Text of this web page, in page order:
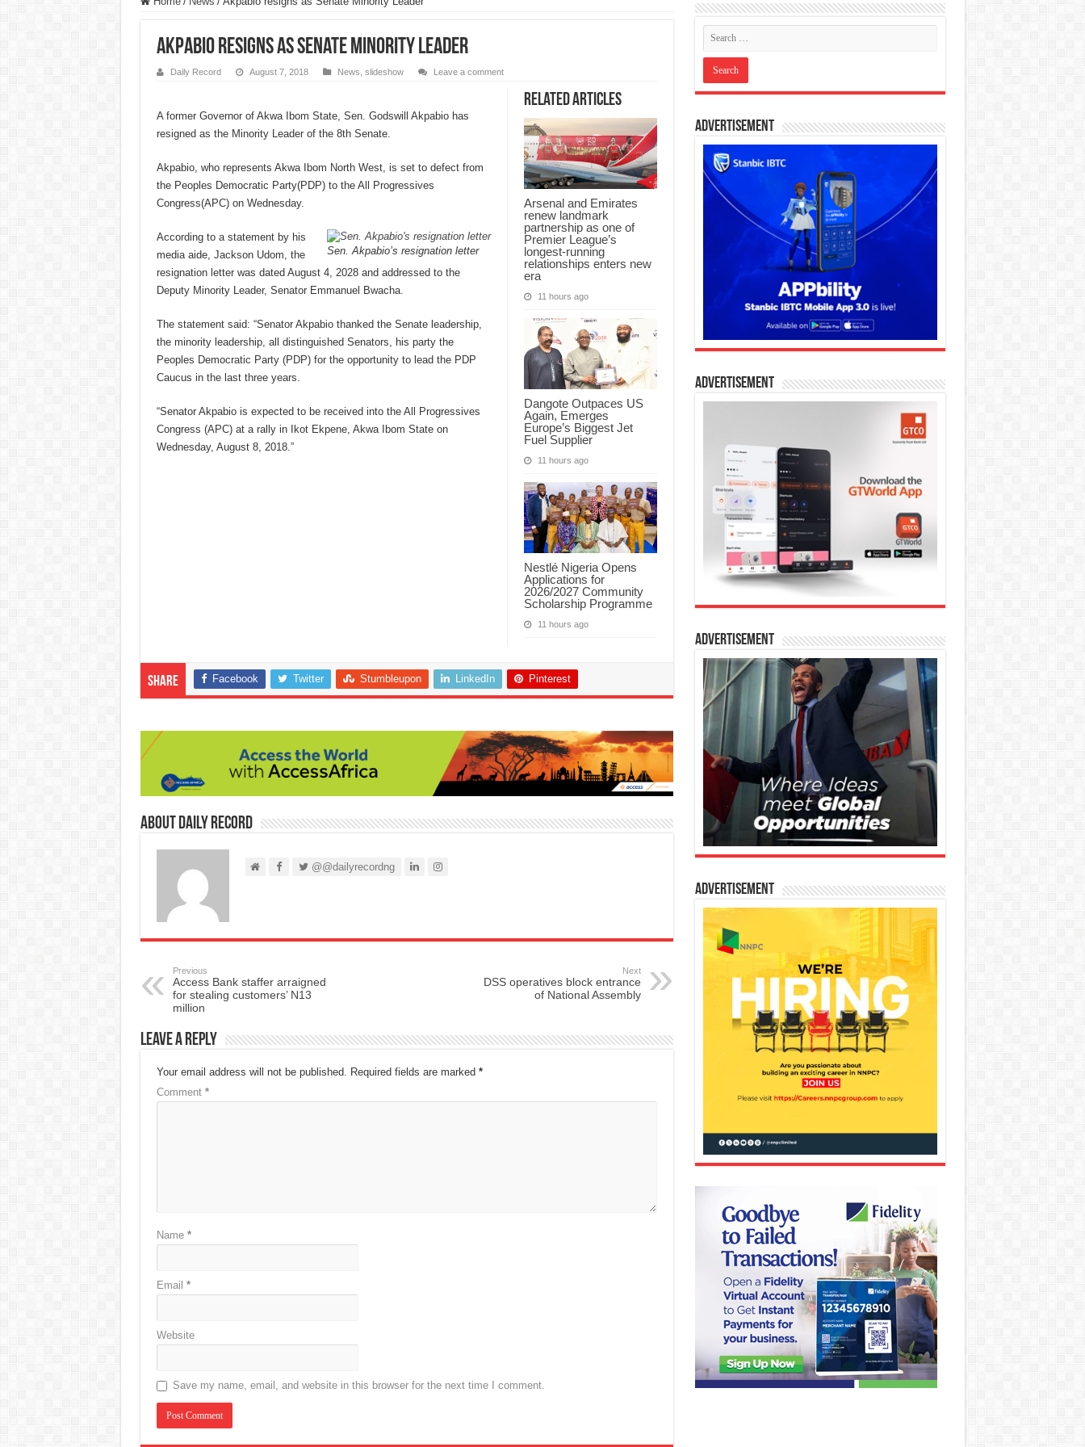
Akpabio resigns as Senate Minority Leader
Daily Record August 7, 2018 News slideshow Leave a comment
Related Articles
Arsenal and Emirates
renew landmark
partnership as one of
Premier League’s
longest-running
relationships enters new
era
11 hours ago
Dangote Outpaces US
Again, Emerges
Europe’s Biggest Jet
Fuel Supplier
11 hours ago
Nestlé Nigeria Opens
Applications for
2026/2027 Community
Scholarship Programme
11 hours ago
A former Governor of Akwa Ibom State, Sen. Godswill Akpabio has
resigned as the Minority Leader of the 8th Senate.
Akpabio, who represents Akwa Ibom North West, is set to defect from
the Peoples Democratic Party(PDP) to the All Progressives
Congress(APC) on Wednesday.
Sen. Akpabio’s resignation letter
According to a statement by his
media aide, Jackson Udom, the
resignation letter was dated August 4, 2028 and addressed to the
Deputy Minority Leader, Senator Emmanuel Bwacha.
The statement said: “Senator Akpabio thanked the Senate leadership,
the minority leadership, all distinguished Senators, his party the
Peoples Democratic Party (PDP) for the opportunity to lead the PDP
Caucus in the last three years.
“Senator Akpabio is expected to be received into the All Progressives
Congress (APC) at a rally in Ikot Ekpene, Akwa Ibom State on
Wednesday, August 8, 2018.”
Share Facebook Twitter Stumbleupon LinkedIn Pinterest
About Daily Record
@@dailyrecordng
Previous
Access Bank staffer arraigned
for stealing customers’ N13
million
Next
DSS operatives block entrance
of National Assembly
Leave a Reply
Your email address will not be published. Required fields are marked *
Comment *
Name *
Email *
Website
Save my name, email, and website in this browser for the next time I comment.
Advertisement
Advertisement
Advertisement
Advertisement